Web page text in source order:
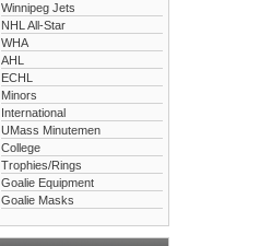
Winnipeg Jets
NHL All-Star
WHA
AHL
ECHL
Minors
International
UMass Minutemen
College
Trophies/Rings
Goalie Equipment
Goalie Masks